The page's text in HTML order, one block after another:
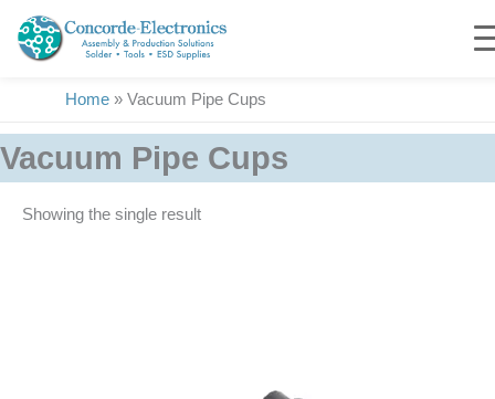
content
Home » Vacuum Pipe Cups
Vacuum Pipe Cups
Showing the single result